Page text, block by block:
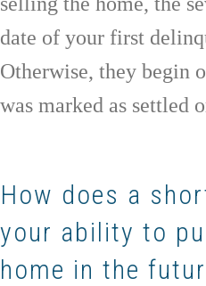
date of your first
Otherwise, they begin
was marked as settled
How does a
your ability to
home in the